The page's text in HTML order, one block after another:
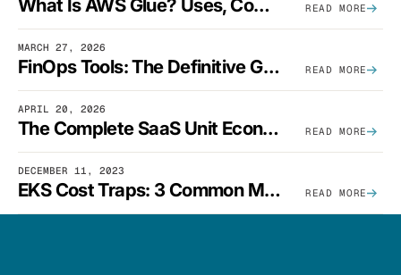
What Is AWS Glue? Uses, Comparisons, And Cost Optimization READ MORE
MARCH 27, 2026
FinOps Tools: The Definitive Guide To Cloud Financial Management Software [2026] READ MORE
APRIL 20, 2026
The Complete SaaS Unit Economics Guide (2026 Edition) READ MORE
DECEMBER 11, 2023
EKS Cost Traps: 3 Common Mistakes And How To Avoid Them READ MORE